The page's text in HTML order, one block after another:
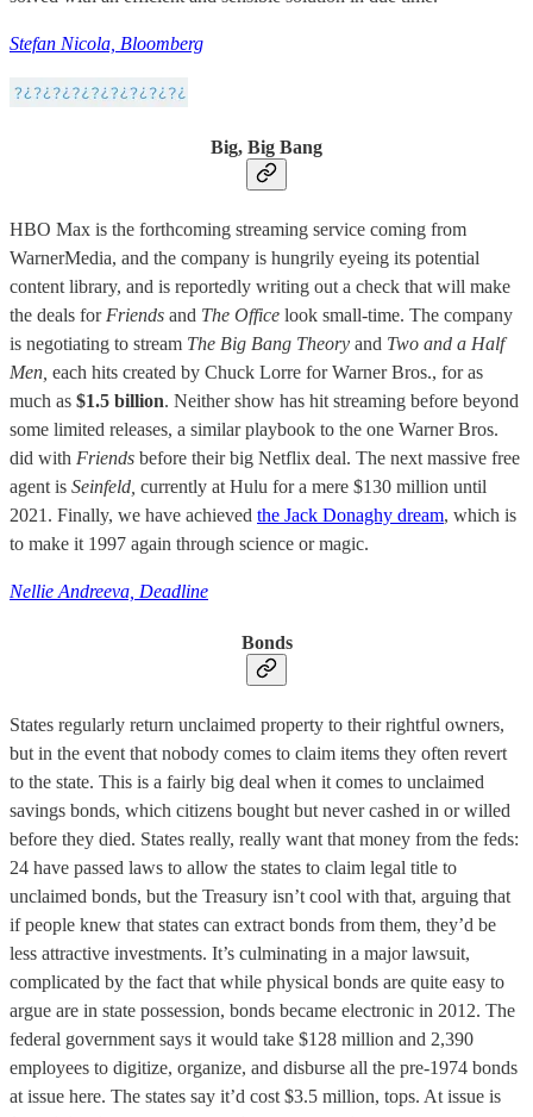
Stefan Nicola, Bloomberg
Big, Big Bang
HBO Max is the forthcoming streaming service coming from
WarnerMedia, and the company is hungrily eyeing its potential
content library, and is reportedly writing out a check that will make
the deals for Friends and The Office look small-time. The company
is negotiating to stream The Big Bang Theory and Two and a Half
Men, each hits created by Chuck Lorre for Warner Bros., for as
much as $1.5 billion. Neither show has hit streaming before beyond
some limited releases, a similar playbook to the one Warner Bros.
did with Friends before their big Netflix deal. The next massive free
agent is Seinfeld, currently at Hulu for a mere $130 million until
2021. Finally, we have achieved the Jack Donaghy dream, which is
to make it 1997 again through science or magic.
Nellie Andreeva, Deadline
Bonds
States regularly return unclaimed property to their rightful owners,
but in the event that nobody comes to claim items they often revert
to the state. This is a fairly big deal when it comes to unclaimed
savings bonds, which citizens bought but never cashed in or willed
before they died. States really, really want that money from the feds:
24 have passed laws to allow the states to claim legal title to
unclaimed bonds, but the Treasury isn’t cool with that, arguing that
if people knew that states can extract bonds from them, they’d be
less attractive investments. It’s culminating in a major lawsuit,
complicated by the fact that while physical bonds are quite easy to
argue are in state possession, bonds became electronic in 2012. The
federal government says it would take $128 million and 2,390
employees to digitize, organize, and disburse all the pre-1974 bonds
at issue here. The states say it’d cost $3.5 million, tops. At issue is